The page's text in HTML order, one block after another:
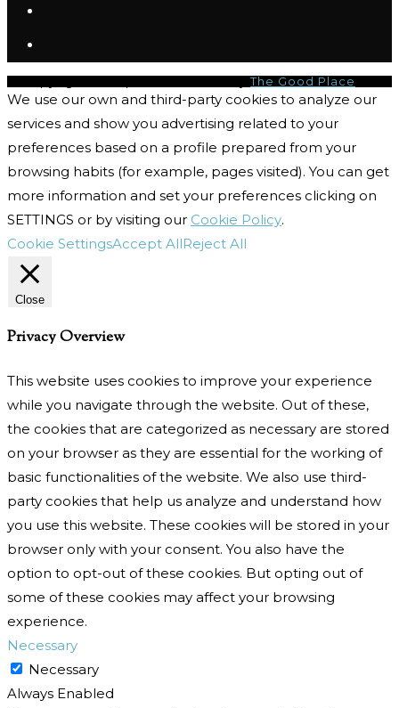
© Copyright 2026 | I-CQ Powered byThe Good Place
We use our own and third-party cookies to analyze our
services and show you advertising related to your
preferences based on a profile prepared from your
browsing habits (for example, pages visited). You can get
more information and set your preferences clicking on
SETTINGS or by visiting our Cookie Policy.
Cookie SettingsAccept AllReject All
Close
Privacy Overview
This website uses cookies to improve your experience
while you navigate through the website. Out of these,
the cookies that are categorized as necessary are stored
on your browser as they are essential for the working of
basic functionalities of the website. We also use third-
party cookies that help us analyze and understand how
you use this website. These cookies will be stored in your
browser only with your consent. You also have the
option to opt-out of these cookies. But opting out of
some of these cookies may affect your browsing
experience.
Necessary
Necessary
Always Enabled